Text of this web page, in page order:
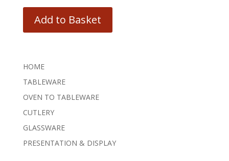
Add to Basket
HOME
TABLEWARE
OVEN TO TABLEWARE
CUTLERY
GLASSWARE
PRESENTATION & DISPLAY